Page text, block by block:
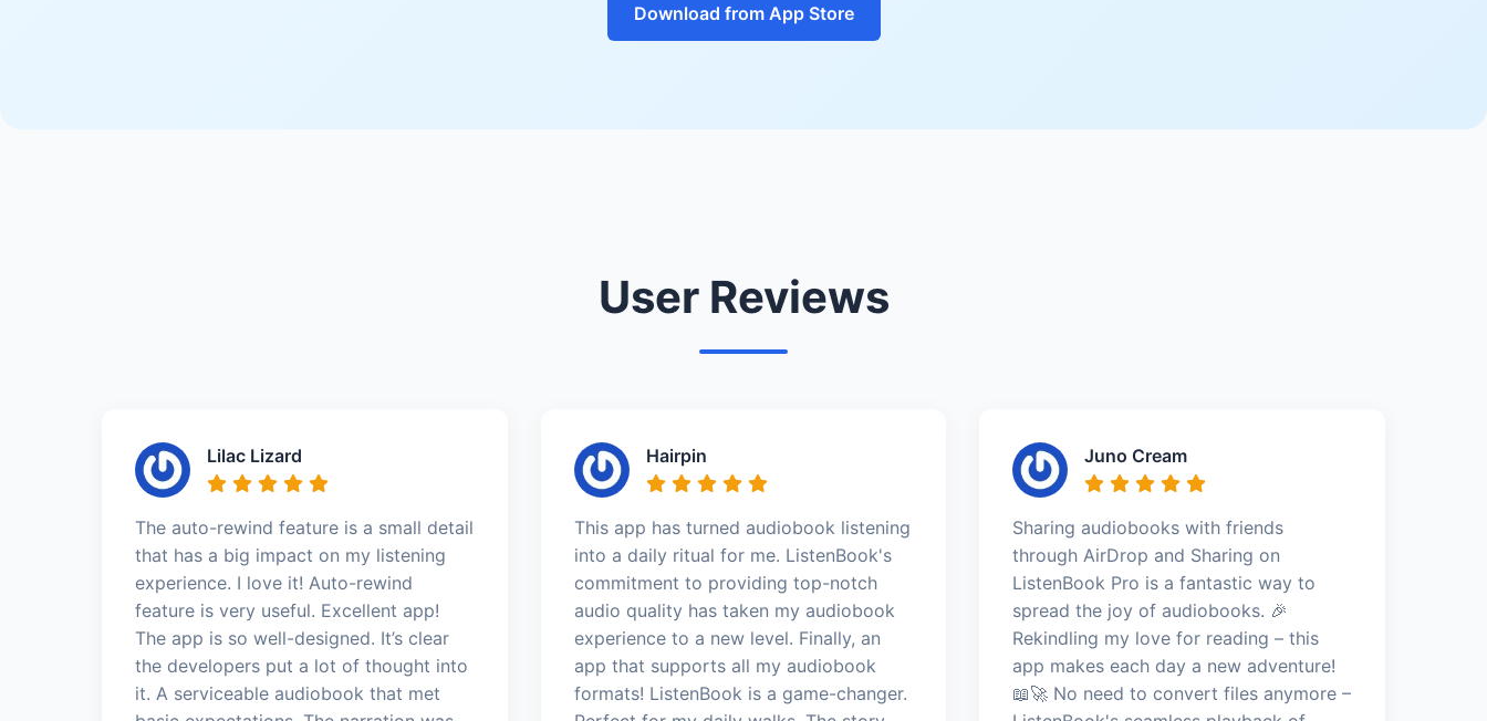
Download from App Store
User Reviews
Lilac Lizard
The auto-rewind feature is a small detail
that has a big impact on my listening
experience. I love it! Auto-rewind
feature is very useful. Excellent app!
The app is so well-designed. It’s clear
the developers put a lot of thought into
it. A serviceable audiobook that met
Hairpin
This app has turned audiobook listening
into a daily ritual for me. ListenBook's
commitment to providing top-notch
audio quality has taken my audiobook
experience to a new level. Finally, an
app that supports all my audiobook
formats! ListenBook is a game-changer.
Juno Cream
Sharing audiobooks with friends
through AirDrop and Sharing on
ListenBook Pro is a fantastic way to
spread the joy of audiobooks. 🎉
Rekindling my love for reading – this
app makes each day a new adventure!
📖🚀 No need to convert files anymore –